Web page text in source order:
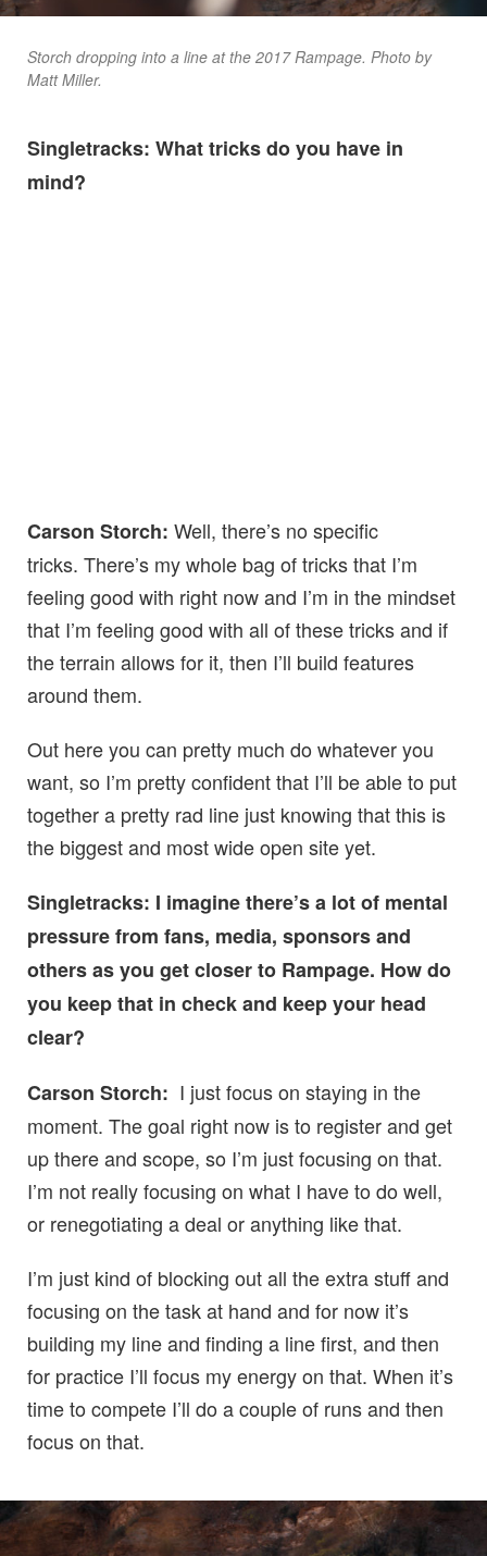
Storch dropping into a line at the 2017 Rampage. Photo by
Matt Miller.
Singletracks: What tricks do you have in
mind?
Carson Storch: Well, there’s no specific
tricks. There’s my whole bag of tricks that I’m
feeling good with right now and I’m in the mindset
that I’m feeling good with all of these tricks and if
the terrain allows for it, then I’ll build features
around them.
Out here you can pretty much do whatever you
want, so I’m pretty confident that I’ll be able to put
together a pretty rad line just knowing that this is
the biggest and most wide open site yet.
Singletracks: I imagine there’s a lot of mental
pressure from fans, media, sponsors and
others as you get closer to Rampage. How do
you keep that in check and keep your head
clear?
Carson Storch: I just focus on staying in the
moment. The goal right now is to register and get
up there and scope, so I’m just focusing on that.
I’m not really focusing on what I have to do well,
or renegotiating a deal or anything like that.
I’m just kind of blocking out all the extra stuff and
focusing on the task at hand and for now it’s
building my line and finding a line first, and then
for practice I’ll focus my energy on that. When it’s
time to compete I’ll do a couple of runs and then
focus on that.